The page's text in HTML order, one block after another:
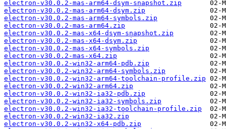
electron-v30.0.2-mas-arm64-dsym-snapshot.zip
electron-v30.0.2-mas-arm64-dsym.zip
electron-v30.0.2-mas-arm64-symbols.zip
electron-v30.0.2-mas-arm64.zip
electron-v30.0.2-mas-x64-dsym-snapshot.zip
electron-v30.0.2-mas-x64-dsym.zip
electron-v30.0.2-mas-x64-symbols.zip
electron-v30.0.2-mas-x64.zip
electron-v30.0.2-win32-arm64-pdb.zip
electron-v30.0.2-win32-arm64-symbols.zip
electron-v30.0.2-win32-arm64-toolchain-profile.zip
electron-v30.0.2-win32-arm64.zip
electron-v30.0.2-win32-ia32-pdb.zip
electron-v30.0.2-win32-ia32-symbols.zip
electron-v30.0.2-win32-ia32-toolchain-profile.zip
electron-v30.0.2-win32-ia32.zip
electron-v30.0.2-win32-x64-pdb.zip